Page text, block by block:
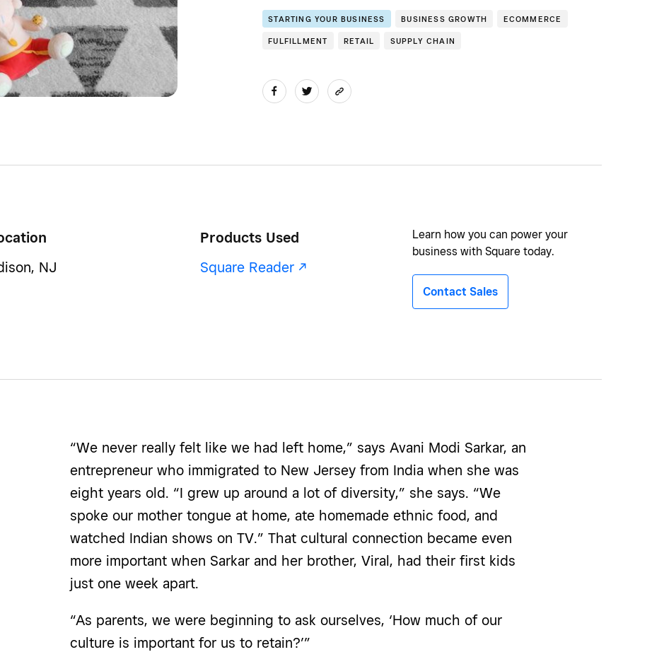
STARTING YOUR BUSINESS BUSINESS GROWTH ECOMMERCE
FULFILLMENT RETAIL SUPPLY CHAIN
NJ
Products Used
Square Reader -/^
Learn how you can power your
business with Square today.
Contact Sales
“We never really felt like we had left home,” says Avani Modi Sarkar, an
entrepreneur who immigrated to New Jersey from India when she was
eight years old. “I grew up around a lot of diversity,” she says. “We
spoke our mother tongue at home, ate homemade ethnic food, and
watched Indian shows on TV.” That cultural connection became even
more important when Sarkar and her brother, Viral, had their first kids
just one week apart.
“As parents, we were beginning to ask ourselves, ‘How much of our
culture is important for us to retain?’”